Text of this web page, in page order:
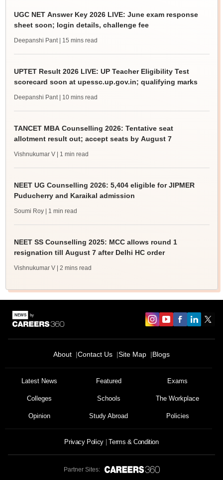
UGC NET Answer Key 2026 LIVE: June exam response
sheet soon; login details, challenge fee
Deepanshi Pant | 15 mins read
UPTET Result 2026 LIVE: UP Teacher Eligibility Test
scorecard soon at upessc.up.gov.in; qualifying marks
Deepanshi Pant | 10 mins read
TANCET MBA Counselling 2026: Tentative seat
allotment result out; accept seats by August 7
Vishnukumar V | 1 min read
NEET UG Counselling 2026: 5,404 eligible for JIPMER
Puducherry and Karaikal admission
Soumi Roy | 1 min read
NEET SS Counselling 2025: MCC allows round 1
resignation till August 7 after Delhi HC order
Vishnukumar V | 2 mins read
About Contact Us Site Map Blogs
Latest News Featured Exams
Colleges Schools The Workplace
Opinion Study Abroad Policies
Privacy Policy Terms & Condition
Partner Sites: